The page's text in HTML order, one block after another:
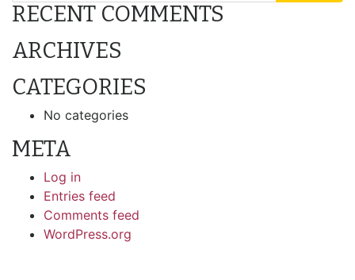
RECENT COMMENTS
ARCHIVES
CATEGORIES
No categories
META
Log in
Entries feed
Comments feed
WordPress.org